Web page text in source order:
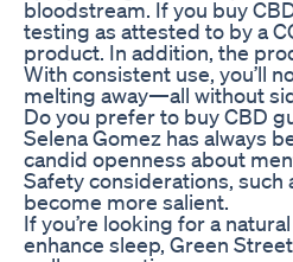
bloodstream. If you buy
testing as attested to by a
product. In addition, the
With consistent use, you’ll
melting away—all without
Do you prefer to buy CBD
Selena Gomez has always
candid openness about
Safety considerations, such
become more salient.
If you’re looking for a
enhance sleep, Green